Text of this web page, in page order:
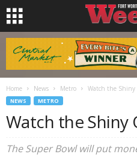
Home News Metro Watch the Shiny
NEWS METRO
Watch the Shiny
The Super Bowl will put